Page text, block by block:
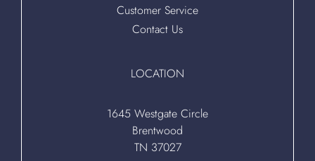
Customer Service
Contact Us
LOCATION
1645 Westgate Circle
Brentwood
TN 37027